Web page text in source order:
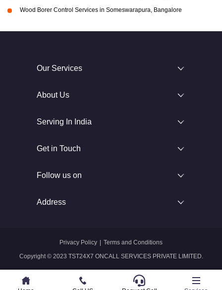
Wood Borer Control Services in Someswarapura, Bangalore
Our Services
About Us
Serving In India
Get in Touch
Follow us on
Address
Copyright © 2023 TST24X7 ONCALL SERVICES PRIVATE LIMITED.
Privacy Policy Terms and Conditions